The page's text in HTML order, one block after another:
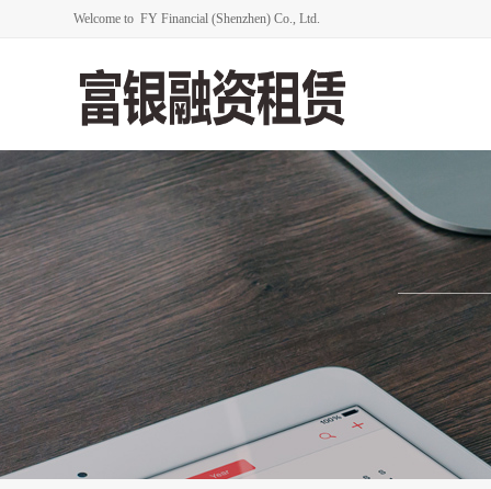
Welcome to FY Financial (Shenzhen) Co., Ltd.